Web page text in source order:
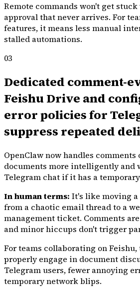
Remote commands won't get
approval that never arrives. For
features, it means less manual
stalled automations.
03
Dedicated comment-
Feishu Drive and
error policies for
suppress repeated
OpenClaw now handles comments
documents more intelligently and
Telegram chat if it has a
In human terms: It's like moving
from a chaotic email thread to a
management ticket. Comments
and minor hiccups don't trigger
For teams collaborating on Feishu,
properly engage in document
Telegram users, fewer annoying
temporary network blips.